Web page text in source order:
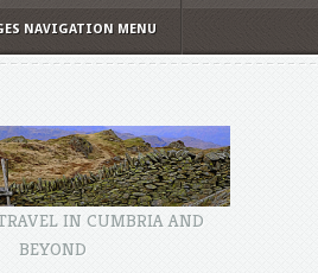
NAVIGATION MENU
IN CUMBRIA AND
BEYOND